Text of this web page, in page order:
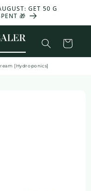
GET 50 G
🎁
Basket
[Hydroponics]